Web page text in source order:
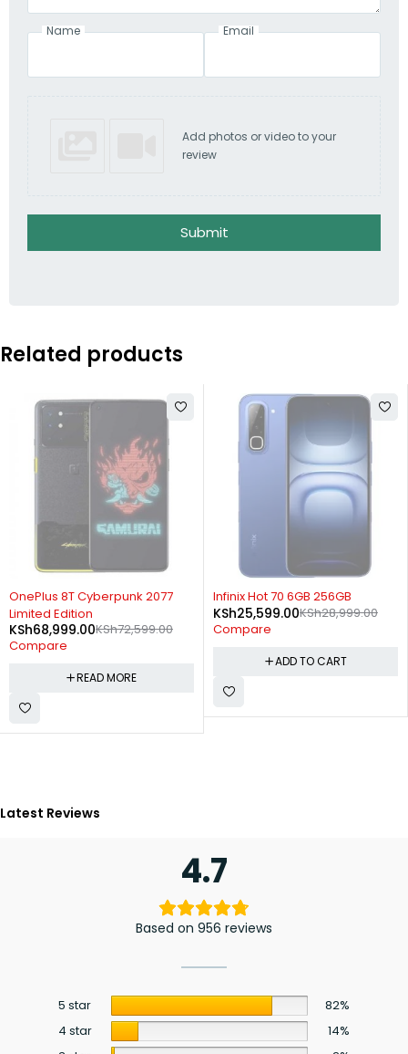
Name Email
Add photos or video to your
review
Submit
Related products
SOLD OUT
OnePlus 8T Cyberpunk 2077
Limited Edition
KSh72,599.00
KSh68,999.00
Compare
READ MORE
-12%
Infinix Hot 70 6GB 256GB
KSh28,999.00
KSh25,599.00
Compare
ADD TO CART
Latest Reviews
4.7
Based on 956 reviews
5 star
82%
4 star
14%